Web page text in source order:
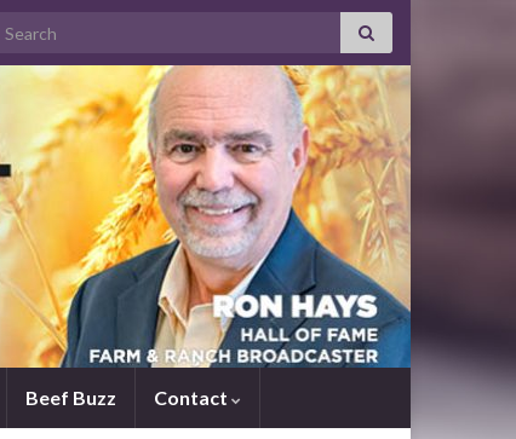
Search for:
Beef Buzz Contact